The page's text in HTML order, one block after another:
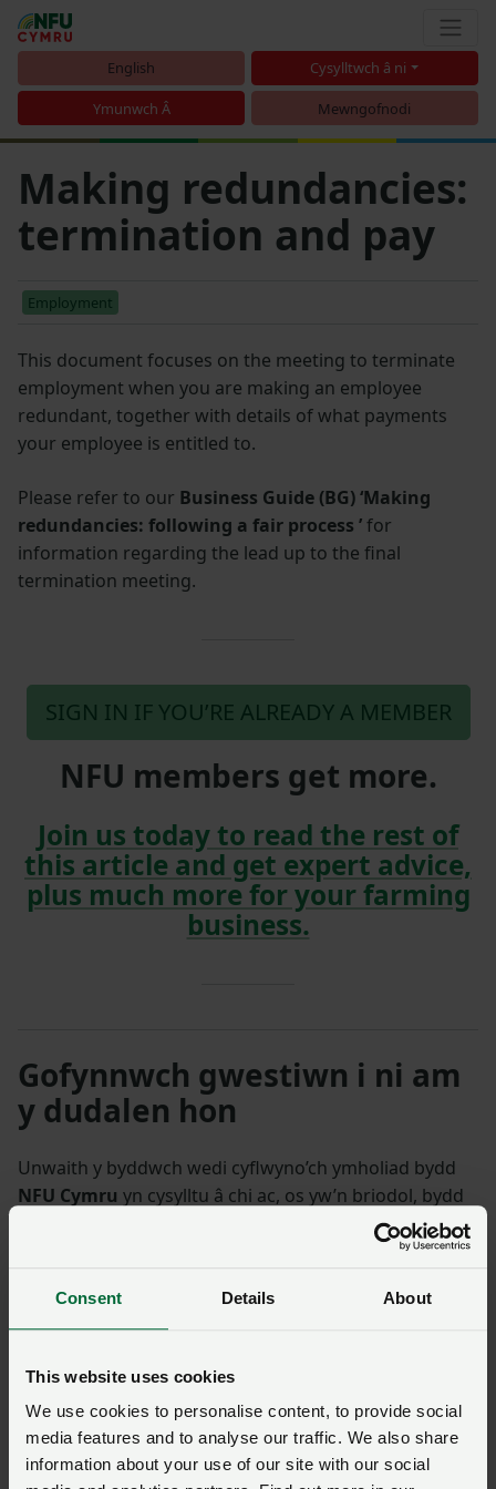
Consent Details About
This website uses cookies
We use cookies to personalise content, to provide social
media features and to analyse our traffic. We also share
information about your use of our site with our social
English Cysylltwch â ni
Ymunwch Â Mewngofnodi
Making redundancies:
termination and pay
Employment
This document focuses on the meeting to terminate
employment when you are making an employee
redundant, together with details of what payments
your employee is entitled to.
Please refer to our Business Guide (BG) ‘Making
redundancies: following a fair process ’for
information regarding the lead up to the final
termination meeting.
SIGN IN IF YOU’RE ALREADY A MEMBER
NFU members get more.
Join us today to read the rest of
this article and get expert advice,
plus much more for your farming
business.
Gofynnwch gwestiwn i ni am
y dudalen hon
Unwaith y byddwch wedi cyflwyno’ch ymholiad bydd
NFU Cymru yn cysylltu â chi ac, os yw’n briodol, bydd
eich cwestiwn yn cael ei drosglwyddo i un o’n timau
Enw*
Ffôn* Cyfeiriad ebost*